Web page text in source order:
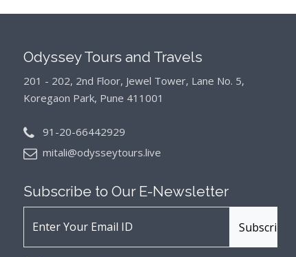
Odyssey Tours and Travels
201 - 202, 2nd Floor, Jewel Tower, Lane No. 5,
Koregaon Park, Pune 411001
91-20-66442929
mitali@odysseytours.live
Subscribe to Our E-Newsletter